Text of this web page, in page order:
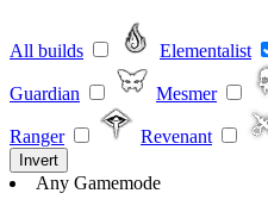
All builds Elementalist
Guardian Mesmer
Ranger Revenant
Invert
Any Gamemode